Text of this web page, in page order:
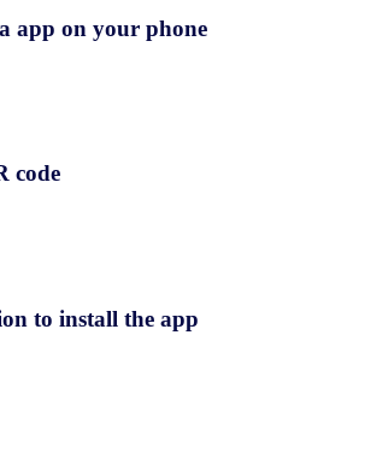
app on your phone
code
to install the app